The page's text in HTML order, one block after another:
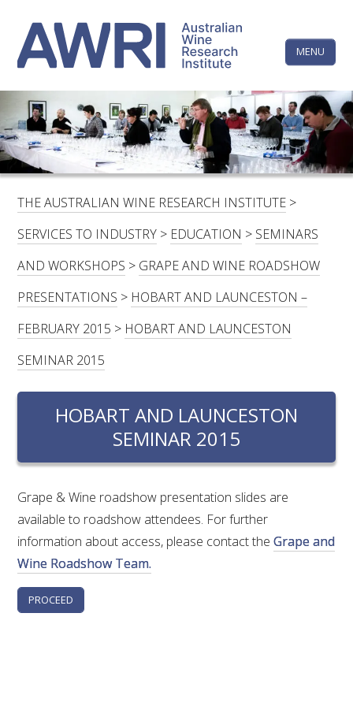
content
MENU
LINKEDINFACEBOOKYOUTUBEX/TWITTERINSTAGRAM
HOME
CONTACTS
LOGIN
SUBSCRIBE
FOR:
RESEARCH & DEVELOPMENT
RESEARCH, DEVELOPMENT & EXTENSION PLAN
2017 – 2025
RESEARCH, DEVELOPMENT AND EXTENSION
SOUTH AUSTRALIAN GENOMICS CENTRE (SAGC)
WINE MICROORGANISM CULTURE COLLECTION
SERVICES TO INDUSTRY
The
Wine
Research
Institute
THE AUSTRALIAN WINE RESEARCH INSTITUTE >
SERVICES TO INDUSTRY > EDUCATION > SEMINARS
AND WORKSHOPS > GRAPE AND WINE ROADSHOW
PRESENTATIONS > HOBART AND LAUNCESTON –
FEBRUARY 2015 > HOBART AND LAUNCESTON
SEMINAR 2015
HOBART AND LAUNCESTON
SEMINAR 2015
Grape & Wine roadshow presentation slides are
available to roadshow attendees. For further
information about access, please contact theGrape and
Wine Roadshow Team.